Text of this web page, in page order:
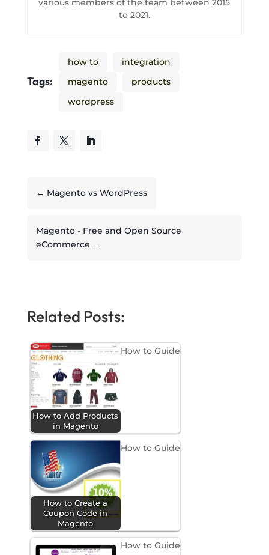
various members of the team between 2015
to 2021.
Tags:
how to
integration
magento
products
wordpress
← Magento vs WordPress
Magento - Free and Open Source
eCommerce →
Related Posts:
How to Add Products
in Magento
How to Guide
How to Create a
Coupon Code in
Magento
How to Guide
How to Guide